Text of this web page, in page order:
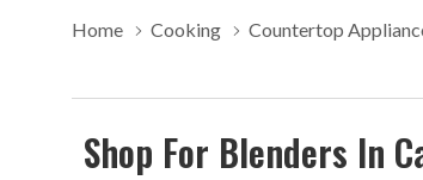
Home Cooking Countertop
Shop For Blenders In